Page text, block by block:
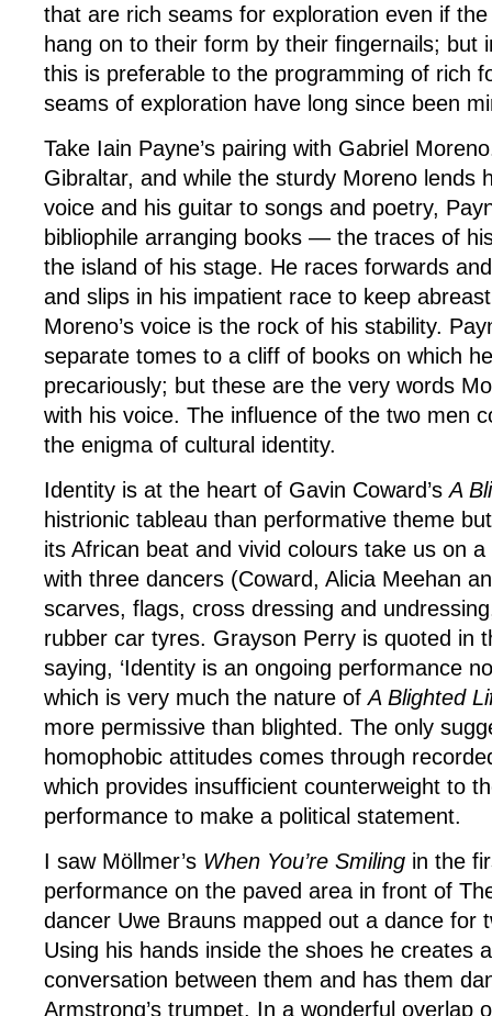
that are rich seams for exploration even if
hang on to their form by their fingernails; but
this is preferable to the programming of rich
seams of exploration have long since been
Take Iain Payne’s pairing with Gabriel
Gibraltar, and while the sturdy Moreno lends
voice and his guitar to songs and poetry,
bibliophile arranging books — the traces of
the island of his stage. He races forwards
and slips in his impatient race to keep
Moreno’s voice is the rock of his stability.
separate tomes to a cliff of books on which
precariously; but these are the very words
with his voice. The influence of the two men
the enigma of cultural identity.
Identity is at the heart of Gavin Coward’sA
histrionic tableau than performative theme
its African beat and vivid colours take us on
with three dancers (Coward, Alicia Meehan
scarves, flags, cross dressing and
rubber car tyres. Grayson Perry is quoted in
saying, ‘Identity is an ongoing performance
which is very much the nature ofA Blighted
more permissive than blighted. The only
homophobic attitudes comes through
which provides insufficient counterweight to
performance to make a political statement.
I saw Möllmer’s When You’re Smiling in the
performance on the paved area in front of
dancer Uwe Brauns mapped out a dance for
Using his hands inside the shoes he creates
conversation between them and has them
Armstrong’s trumpet. In a wonderful overlap